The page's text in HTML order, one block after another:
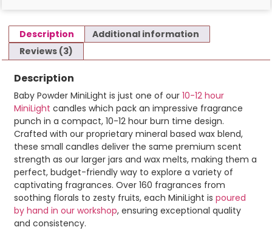
Description
Additional information
Reviews (3)
Description
Baby Powder MiniLight is just one of our 10-12 hour
MiniLight candles which pack an impressive fragrance
punch in a compact, 10-12 hour burn time design.
Crafted with our proprietary mineral based wax blend,
these small candles deliver the same premium scent
strength as our larger jars and wax melts, making them a
perfect, budget-friendly way to explore a variety of
captivating fragrances. Over 160 fragrances from
soothing florals to zesty fruits, each MiniLight is poured
by hand in our workshop, ensuring exceptional quality
and consistency.